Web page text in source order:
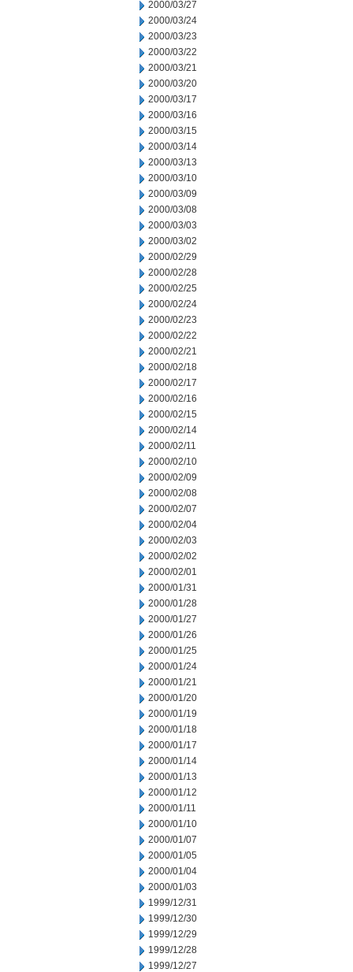
2000/03/27
2000/03/24
2000/03/23
2000/03/22
2000/03/21
2000/03/20
2000/03/17
2000/03/16
2000/03/15
2000/03/14
2000/03/13
2000/03/10
2000/03/09
2000/03/08
2000/03/03
2000/03/02
2000/02/29
2000/02/28
2000/02/25
2000/02/24
2000/02/23
2000/02/22
2000/02/21
2000/02/18
2000/02/17
2000/02/16
2000/02/15
2000/02/14
2000/02/11
2000/02/10
2000/02/09
2000/02/08
2000/02/07
2000/02/04
2000/02/03
2000/02/02
2000/02/01
2000/01/31
2000/01/28
2000/01/27
2000/01/26
2000/01/25
2000/01/24
2000/01/21
2000/01/20
2000/01/19
2000/01/18
2000/01/17
2000/01/14
2000/01/13
2000/01/12
2000/01/11
2000/01/10
2000/01/07
2000/01/05
2000/01/04
2000/01/03
1999/12/31
1999/12/30
1999/12/29
1999/12/28
1999/12/27